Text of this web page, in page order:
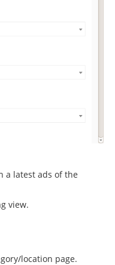
a latest ads of the
view.
location page.